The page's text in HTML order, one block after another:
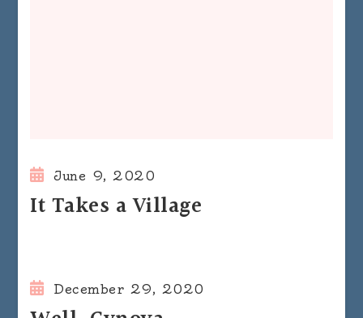
June 9, 2020
It Takes a Village
December 29, 2020